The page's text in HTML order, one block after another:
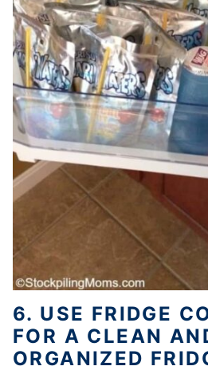
6. USE FRIDGE
FOR A CLEAN
ORGANIZED